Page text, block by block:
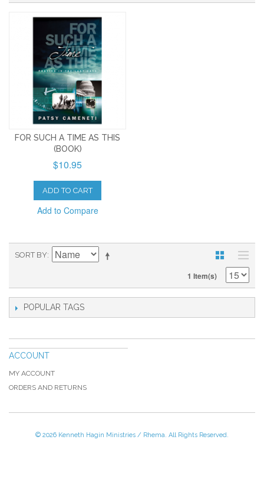
FOR SUCH A TIME AS THIS
(BOOK)
$10.95
ADD TO CART
Add to Compare
SORT BY
1 Item(s)
POPULAR TAGS
ACCOUNT
MY ACCOUNT
ORDERS AND RETURNS
© 2026 Kenneth Hagin Ministries / Rhema. All Rights Reserved.